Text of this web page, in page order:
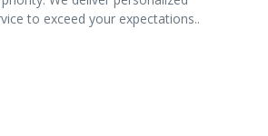
to exceed your expectations..